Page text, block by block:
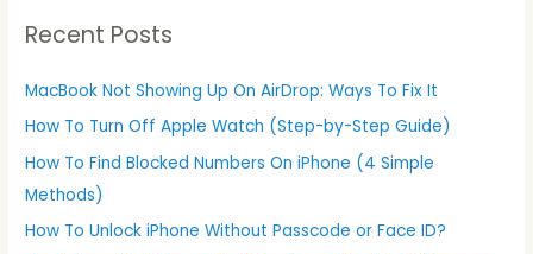
c
f
o
r
:
Recent Posts
MacBook Not Showing Up On AirDrop: Ways To Fix It
How To Turn Off Apple Watch (Step-by-Step Guide)
How To Find Blocked Numbers On iPhone (4 Simple
Methods)
How To Unlock iPhone Without Passcode or Face ID?